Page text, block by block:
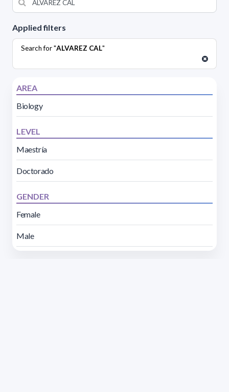
Applied filters
Search for "ALVAREZ CAL"
AREA
Biology
LEVEL
Maestría
Doctorado
GENDER
Female
Male